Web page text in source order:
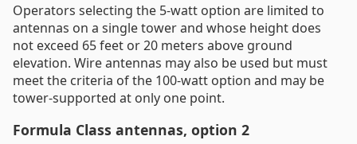
Operators selecting the 5-watt option are limited to
antennas on a single tower and whose height does
not exceed 65 feet or 20 meters above ground
elevation. Wire antennas may also be used but must
meet the criteria of the 100-watt option and may be
tower-supported at only one point.
Formula Class antennas, option 2